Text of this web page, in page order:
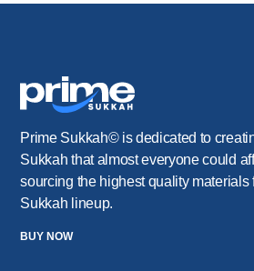
Prime Sukkah© is dedicated to
Sukkah that almost everyone could
sourcing the highest quality materials
Sukkah lineup.
BUY NOW